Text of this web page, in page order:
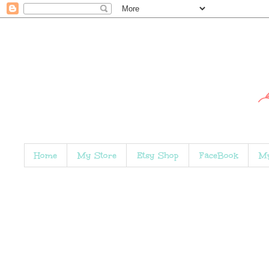
Home My Store Etsy Shop FaceBook